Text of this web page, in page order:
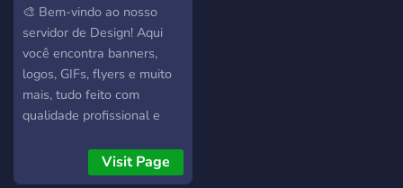
🎨 Bem-vindo ao nosso
servidor de Design! Aqui
você encontra banners,
logos, GIFs, flyers e muito
mais, tudo feito com
qualidade profissional e
Inspirado nas melhores
referências do
Visit Page